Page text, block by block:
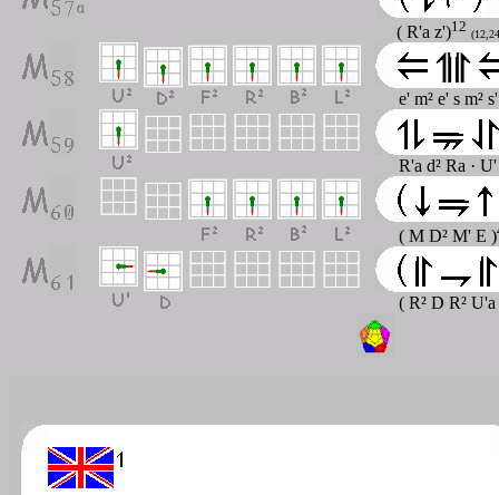
( R'a z')12
e' m² e' s m²
R'a d² Ra ·
( M D² M' E )
( R² D R²